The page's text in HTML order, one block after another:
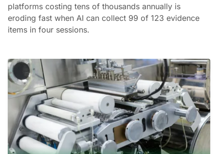
platforms costing tens of thousands annually is
eroding fast when AI can collect 99 of 123 evidence
items in four sessions.